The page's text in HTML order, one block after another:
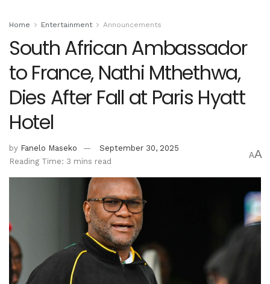
Home Entertainment Announcements
South African Ambassador
to France, Nathi Mthethwa,
Dies After Fall at Paris Hyatt
Hotel
by Fanelo Maseko
September 30, 2025
Reading Time: 3 mins read
AA